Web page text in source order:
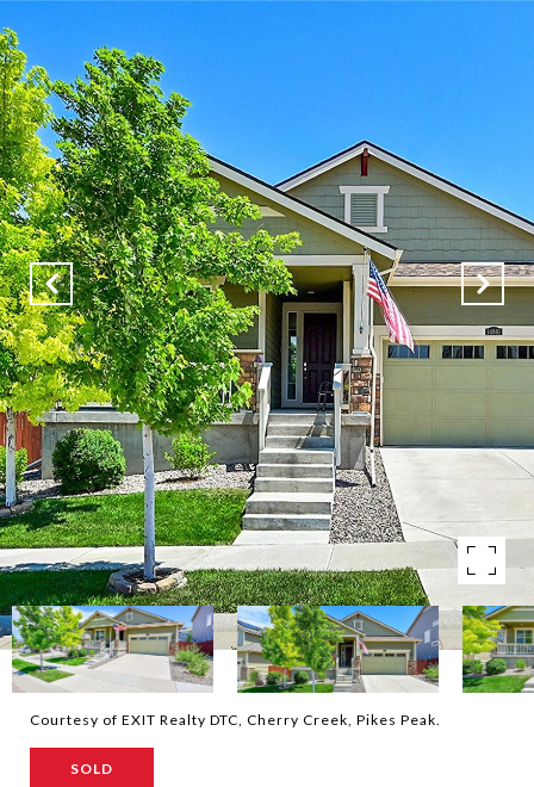
Courtesy of EXIT Realty DTC, Cherry Creek, Pikes Peak.
SOLD